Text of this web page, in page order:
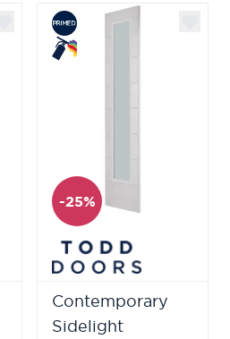
-25%
Contemporary
Sidelight